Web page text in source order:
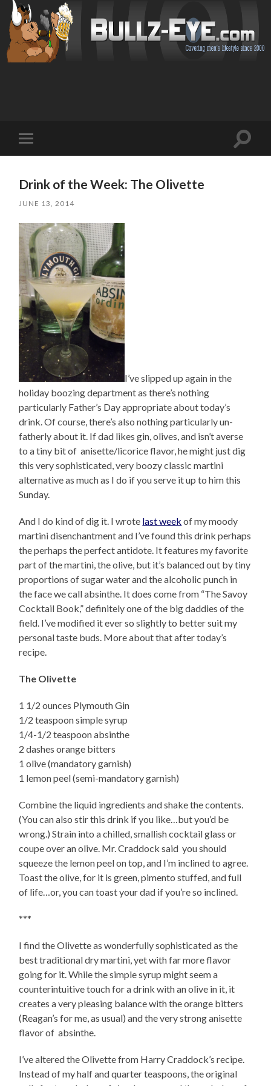
mobile
Toggle
Drink of the Week: The Olivette
JUNE 13, 2014
I’ve slipped up again in the
holiday boozing department as there’s nothing
particularly Father’s Day appropriate about today’s
drink. Of course, there’s also nothing particularly un-
fatherly about it. If dad likes gin, olives, and isn’t averse
to a tiny bit of anisette/licorice flavor, he might just dig
this very sophisticated, very boozy classic martini
alternative as much as I do if you serve it up to him this
Sunday.
And I do kind of dig it. I wrote last week of my moody
martini disenchantment and I’ve found this drink perhaps
the perhaps the perfect antidote. It features my favorite
part of the martini, the olive, but it’s balanced out by tiny
proportions of sugar water and the alcoholic punch in
the face we call absinthe. It does come from “The Savoy
Cocktail Book,” definitely one of the big daddies of the
field. I’ve modified it ever so slightly to better suit my
personal taste buds. More about that after today’s
recipe.
The Olivette
1 1/2 ounces Plymouth Gin
1/2 teaspoon simple syrup
1/4-1/2 teaspoon absinthe
2 dashes orange bitters
1 olive (mandatory garnish)
1 lemon peel (semi-mandatory garnish)
Combine the liquid ingredients and shake the contents.
(You can also stir this drink if you like…but you’d be
wrong.) Strain into a chilled, smallish cocktail glass or
coupe over an olive. Mr. Craddock said you should
squeeze the lemon peel on top, and I’m inclined to agree.
Toast the olive, for it is green, pimento stuffed, and full
of life…or, you can toast your dad if you’re so inclined.
***
I find the Olivette as wonderfully sophisticated as the
best traditional dry martini, yet with far more flavor
going for it. While the simple syrup might seem a
counterintuitive touch for a drink with an olive in it, it
creates a very pleasing balance with the orange bitters
(Reagan’s for me, as usual) and the very strong anisette
flavor of absinthe.
I’ve altered the Olivette from Harry Craddock’s recipe.
Instead of my half and quarter teaspoons, the original